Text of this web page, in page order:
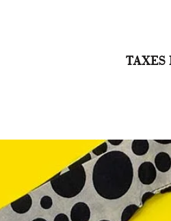
TAXES